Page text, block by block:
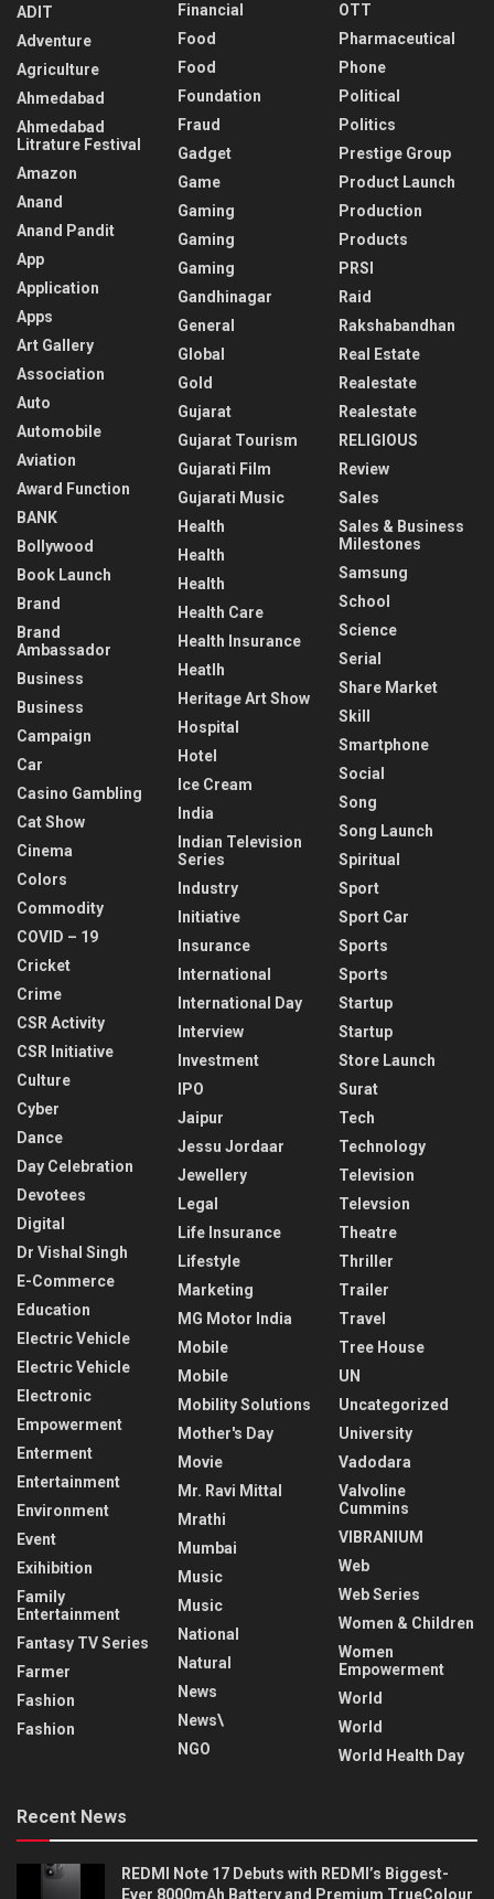
ADIT
Adventure
Agriculture
Ahmedabad
Ahmedabad
Litrature Festival
Amazon
Anand
Anand Pandit
App
Application
Apps
Art Gallery
Association
Auto
Automobile
Aviation
Award Function
BANK
Bollywood
Book Launch
Brand
Brand
Ambassador
Business
Business
Campaign
Car
Casino Gambling
Cat Show
Cinema
Colors
Commodity
COVID – 19
Cricket
Crime
CSR Activity
CSR Initiative
Culture
Cyber
Dance
Day Celebration
Devotees
Digital
Dr Vishal Singh
E-Commerce
Education
Electric Vehicle
Electric Vehicle
Electronic
Empowerment
Enterment
Entertainment
Environment
Event
Exihibition
Family
Entertainment
Fantasy TV Series
Farmer
Fashion
Fashion
Financial
Food
Food
Foundation
Fraud
Gadget
Game
Gaming
Gaming
Gaming
Gandhinagar
General
Global
Gold
Gujarat
Gujarat Tourism
Gujarati Film
Gujarati Music
Health
Health
Health
Health Care
Health Insurance
Heatlh
Heritage Art Show
Hospital
Hotel
Ice Cream
India
Indian Television
Series
Industry
Initiative
Insurance
International
International Day
Interview
Investment
IPO
Jaipur
Jessu Jordaar
Jewellery
Legal
Life Insurance
Lifestyle
Marketing
MG Motor India
Mobile
Mobile
Mobility Solutions
Mother's Day
Movie
Mr. Ravi Mittal
Mrathi
Mumbai
Music
Music
National
Natural
News
News\
NGO
OTT
Pharmaceutical
Phone
Political
Politics
Prestige Group
Product Launch
Production
Products
PRSI
Raid
Rakshabandhan
Real Estate
Realestate
Realestate
RELIGIOUS
Review
Sales
Sales & Business
Milestones
Samsung
School
Science
Serial
Share Market
Skill
Smartphone
Social
Song
Song Launch
Spiritual
Sport
Sport Car
Sports
Sports
Startup
Startup
Store Launch
Surat
Tech
Technology
Television
Televsion
Theatre
Thriller
Trailer
Travel
Tree House
UN
Uncategorized
University
Vadodara
Valvoline
Cummins
VIBRANIUM
Web
Web Series
Women & Children
Women
Empowerment
World
World
World Health Day
Recent News
REDMI Note 17 Debuts with REDMI’s Biggest-
Ever 8000mAh Battery and Premium TrueColour